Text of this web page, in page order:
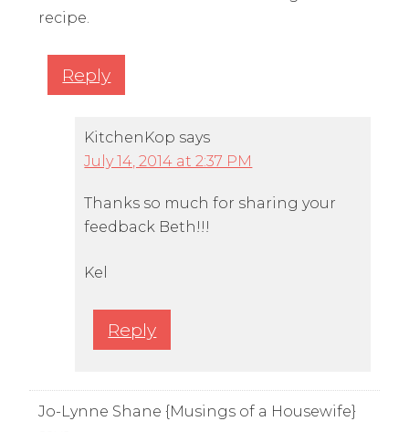
recipe.
Reply
KitchenKop says
July 14, 2014 at 2:37 PM
Thanks so much for sharing your
feedback Beth!!!
Kel
Reply
Jo-Lynne Shane {Musings of a Housewife}